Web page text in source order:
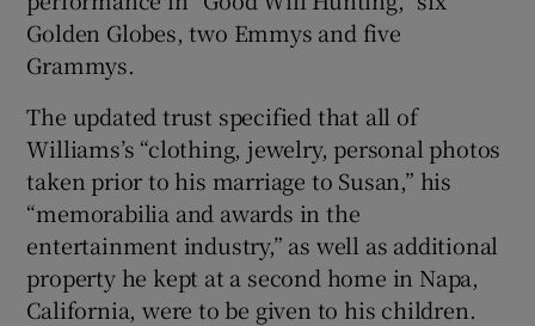
Golden Globes, two Emmys and five
Grammys.
The updated trust specified that all of
Williams’s “clothing, jewelry, personal photos
taken prior to his marriage to Susan,” his
“memorabilia and awards in the
entertainment industry,” as well as additional
property he kept at a second home in Napa,
California, were to be given to his children.